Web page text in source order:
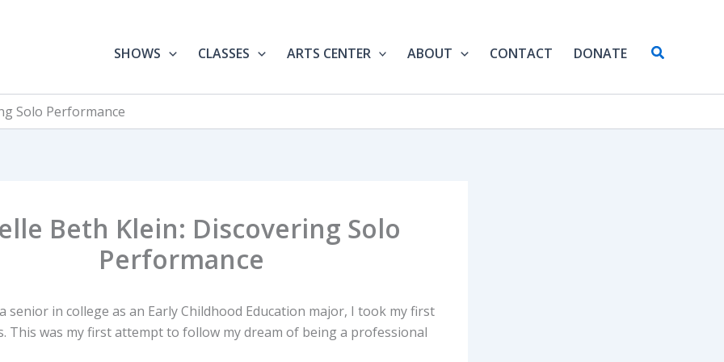
SHOWS CLASSES ARTS CENTER ABOUT CONTACT DONATE Search
Solo Performance
Beth Klein: Discovering Solo
Performance
senior in college as an Early Childhood Education major, I took my first
This was my first attempt to follow my dream of being a professional